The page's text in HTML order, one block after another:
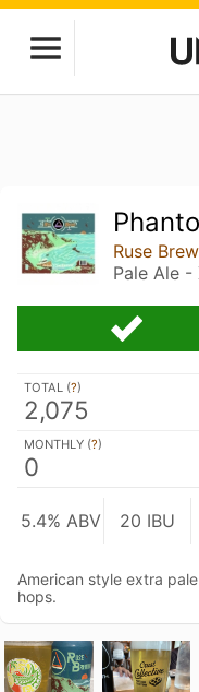
Ruse
Pale Ale -
TOTAL (?)
2,075
MONTHLY (?)
0
5.4% ABV 20 IBU
American style extra
hops.